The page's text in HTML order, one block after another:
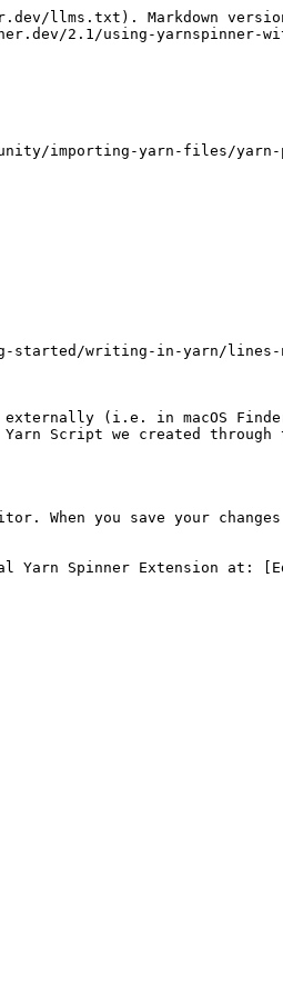
llms.txt). Markdown
2.1/using-
importing-yarn-files/
writing-in-yarn/lines-
(i.e. in macOS
Script we created through
you save your
Yarn Spinner Extension